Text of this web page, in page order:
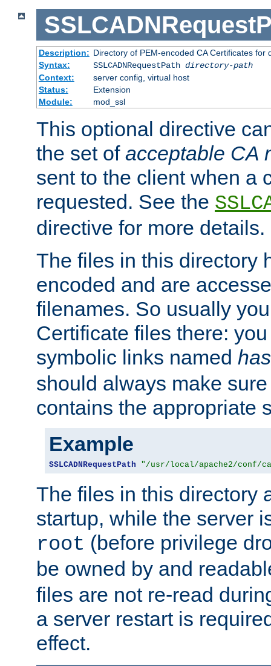
Description: Directory of PEM-encoded CA Certificates for
Syntax:
SSLCADNRequestPath directory-path
Context:
server config, virtual host
Status:
Extension
Module:
mod_ssl
This optional directive
the set of acceptable CA
sent to the client when a
requested. See the
directive for more details.
The files in this directory
encoded and are
filenames. So usually
Certificate files there:
symbolic links named
should always make
contains the appropriate
Example
SSLCADNRequestPath "/usr/local/apache2/conf/
The files in this directory
startup, while the server
root (before privilege
be owned by and
files are not re-read
a server restart is
effect.